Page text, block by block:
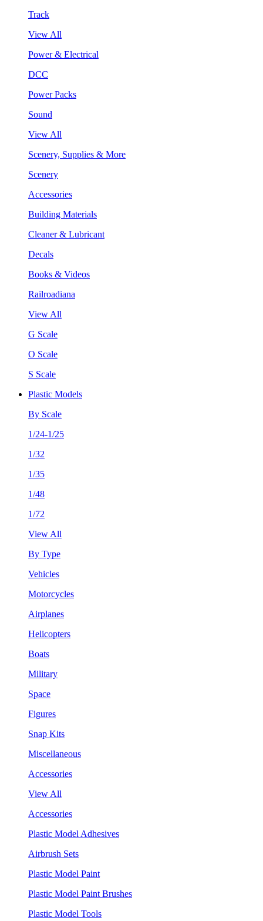
Track
View All
Power & Electrical
DCC
Power Packs
Sound
View All
Scenery, Supplies & More
Scenery
Accessories
Building Materials
Cleaner & Lubricant
Decals
Books & Videos
Railroadiana
View All
G Scale
O Scale
S Scale
Plastic Models
By Scale
1/24-1/25
1/32
1/35
1/48
1/72
View All
By Type
Vehicles
Motorcycles
Airplanes
Helicopters
Boats
Military
Space
Figures
Snap Kits
Miscellaneous
Accessories
View All
Accessories
Plastic Model Adhesives
Airbrush Sets
Plastic Model Paint
Plastic Model Paint Brushes
Plastic Model Tools